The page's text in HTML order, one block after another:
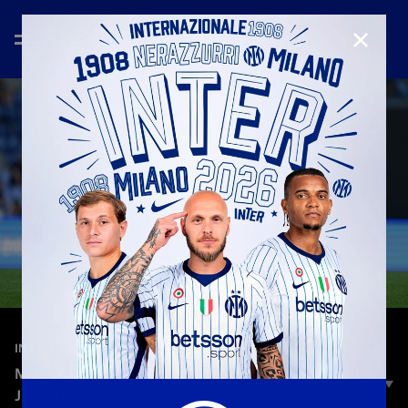
INTERVIEWS—May 9th 2026
MOSCONI: "I COULDN’T BELIEVE IT, BUT THIS IS
JUST THE BEGINNING”
CLOSE